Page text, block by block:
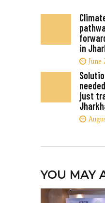
in
June
just
YOU MAY